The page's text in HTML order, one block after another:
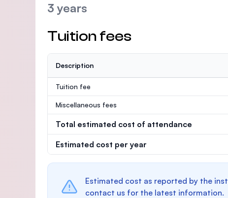
3 years
Tuition fees
Description
Tuition fee
Miscellaneous fees
Total estimated cost of attendance
Estimated cost per year
Estimated cost as reported by the
contact us for the latest information.